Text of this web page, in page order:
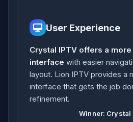
User Experience
Crystal IPTV offers a
interface with easier
layout. Lion IPTV provides a
interface that gets the job
refinement.
Winner: Crystal